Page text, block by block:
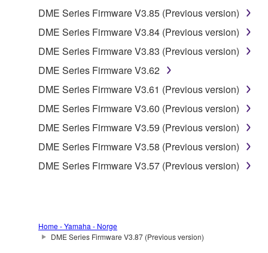
SOFTWARE shall encompass any updates to the
accompanying software and data. While ownership
of the storage media in which the SOFTWARE is
stored rests with you, the SOFTWARE itself is
owned by Yamaha and/or Yamaha's licensor(s), and
applicable treaty provisions. While you are entitled to
claim ownership of the data created with the use of
SOFTWARE, the SOFTWARE will continue to be
protected under relevant copyrights.
2. RESTRICTIONS
deriving a source code form of the SOFTWARE
by any method whatsoever.
DME Series Firmware V3.85 (Previous version)
DME Series Firmware V3.84 (Previous version)
DME Series Firmware V3.83 (Previous version)
DME Series Firmware V3.62
DME Series Firmware V3.61 (Previous version)
DME Series Firmware V3.60 (Previous version)
DME Series Firmware V3.59 (Previous version)
DME Series Firmware V3.58 (Previous version)
DME Series Firmware V3.57 (Previous version)
Home - Yamaha - Norge
DME Series Firmware V3.87 (Previous version)